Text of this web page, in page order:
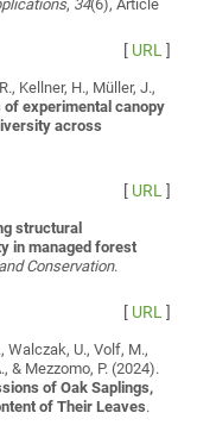
, 34(6), Article
[ URL]
Kellner, H., Müller, J.,
of experimental canopy
across
[ URL]
structural
in managed forest
Conservation.
[ URL]
Walczak, U., Volf, M.,
& Mezzomo, P. (2024).
of Oak Saplings,
of Their Leaves.